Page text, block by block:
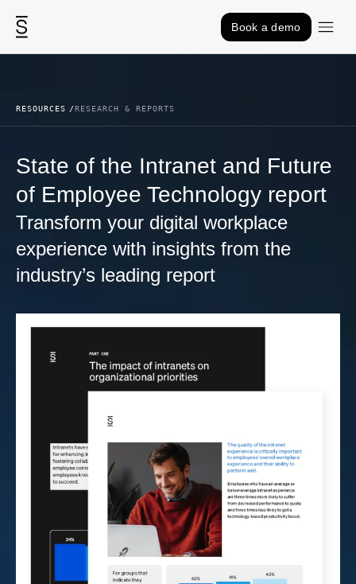
Skip to content
Book a demo
RESOURCES RESEARCH & REPORTS
State of the Intranet and Future
of Employee Technology report
Transform your digital workplace
experience with insights from the
industry’s leading report